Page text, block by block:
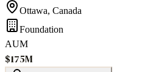
Ottawa, Canada
Foundation
AUM
$175M